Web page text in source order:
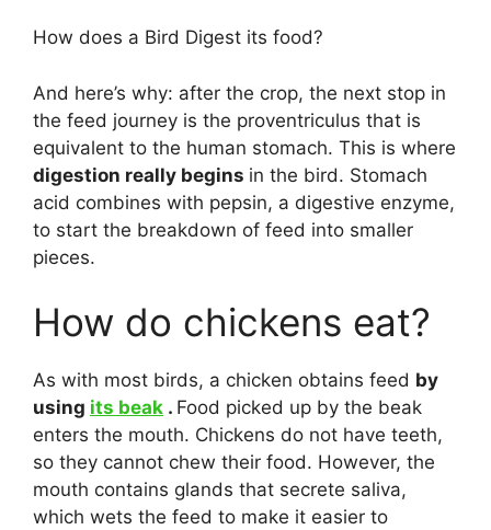
How does a Bird Digest its food?
And here’s why: after the crop, the next stop in
the feed journey is the proventriculus that is
equivalent to the human stomach. This is where
digestion really begins in the bird. Stomach
acid combines with pepsin, a digestive enzyme,
to start the breakdown of feed into smaller
pieces.
How do chickens eat?
As with most birds, a chicken obtains feed by
using its beak . Food picked up by the beak
enters the mouth. Chickens do not have teeth,
so they cannot chew their food. However, the
mouth contains glands that secrete saliva,
which wets the feed to make it easier to